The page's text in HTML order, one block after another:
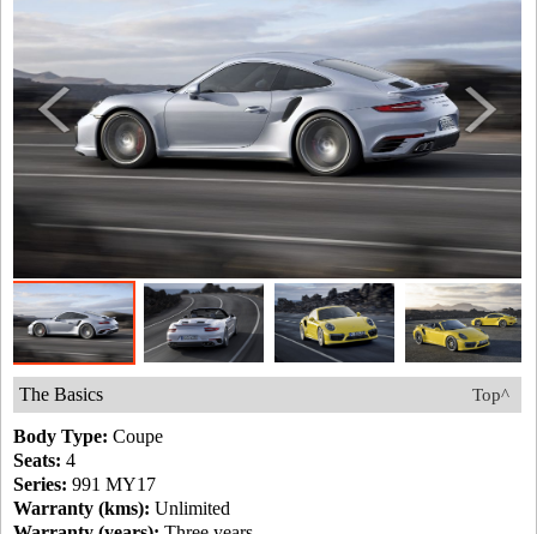
Top^
The Basics
Body Type: Coupe
Seats: 4
Series: 991 MY17
Warranty (kms): Unlimited